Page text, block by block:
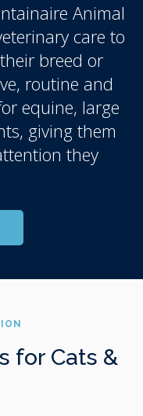
Animal
care to
breed or
routine and
equine, large
giving them
they
for Cats &